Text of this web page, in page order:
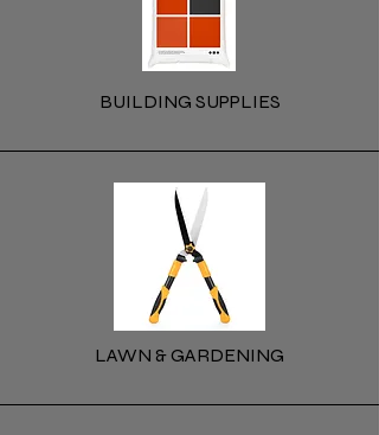
BUILDING SUPPLIES
LAWN & GARDENING